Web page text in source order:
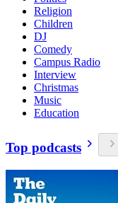
Religion
Children
DJ
Comedy
Campus Radio
Interview
Christmas
Music
Education
Top podcasts